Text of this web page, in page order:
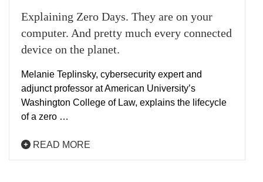
Explaining Zero Days. They are on your
computer. And pretty much every connected
device on the planet.
Melanie Teplinsky, cybersecurity expert and
adjunct professor at American University’s
Washington College of Law, explains the lifecycle
of a zero …
READ MORE